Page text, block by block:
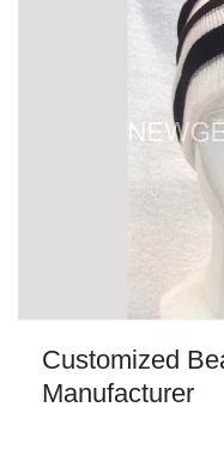
Customized
Manufacturer